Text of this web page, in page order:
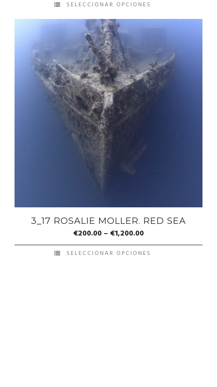
SELECCIONAR OPCIONES
3_17 ROSALIE MOLLER. RED SEA
€200.00– €1,200.00
SELECCIONAR OPCIONES